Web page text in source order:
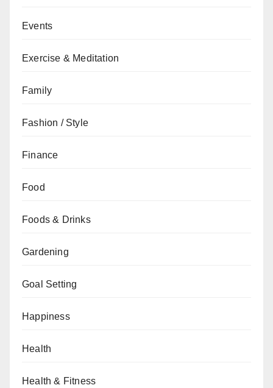
Events
Exercise & Meditation
Family
Fashion / Style
Finance
Food
Foods & Drinks
Gardening
Goal Setting
Happiness
Health
Health & Fitness